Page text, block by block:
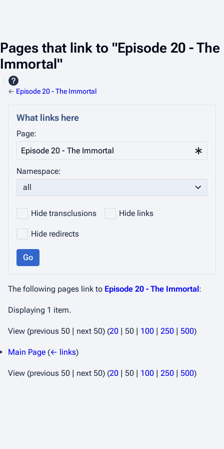
Pages that link to "Episode 20 - The
Immortal"
← Episode 20 - The Immortal
What links here
Page:
Namespace:
all
Hide transclusions Hide links
Hide redirects
Go
The following pages link to Episode 20 - The Immortal:
Displaying 1 item.
View (previous 50 | next 50) (20 | 50 | 100 | 250 | 500)
Main Page (← links)
View (previous 50 | next 50) (20 | 50 | 100 | 250 | 500)